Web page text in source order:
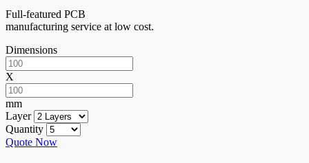
Full-featured PCB
manufacturing service at low cost.
Dimensions
X
mm
Layer
Quantity
Quote Now